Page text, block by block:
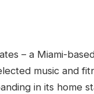
– a Miami-
music and
in its home